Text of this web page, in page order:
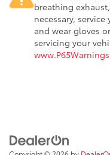
breathing
necessary,
and wear gloves
servicing your